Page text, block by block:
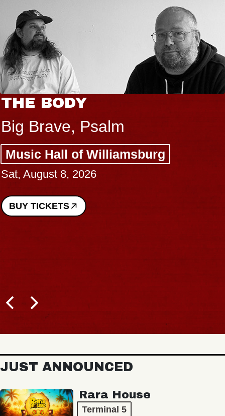
THE BODY
Big Brave, Psalm
Music Hall of Williamsburg
Sat, August 8, 2026
BUY TICKETS
JUST ANNOUNCED
Rara House
Terminal 5